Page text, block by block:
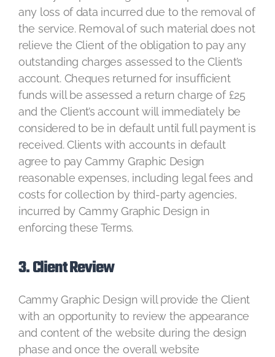
any loss of data incurred due to the removal of
the service. Removal of such material does not
relieve the Client of the obligation to pay any
outstanding charges assessed to the Client’s
account. Cheques returned for insufficient
funds will be assessed a return charge of £25
and the Client’s account will immediately be
considered to be in default until full payment is
received. Clients with accounts in default
agree to pay Cammy Graphic Design
reasonable expenses, including legal fees and
costs for collection by third-party agencies,
incurred by Cammy Graphic Design in
enforcing these Terms.
3. Client Review
Cammy Graphic Design will provide the Client
with an opportunity to review the appearance
and content of the website during the design
phase and once the overall website